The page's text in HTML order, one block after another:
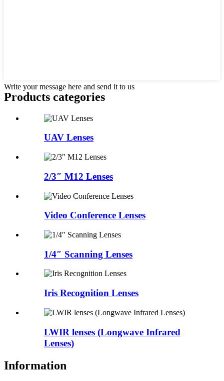
Write your message here and send it to us
Products categories
UAV Lenses
2/3″ M12 Lenses
Video Conference Lenses
1/4″ Scanning Lenses
Iris Recognition Lenses
LWIR lenses (Longwave Infrared
Lenses)
Information